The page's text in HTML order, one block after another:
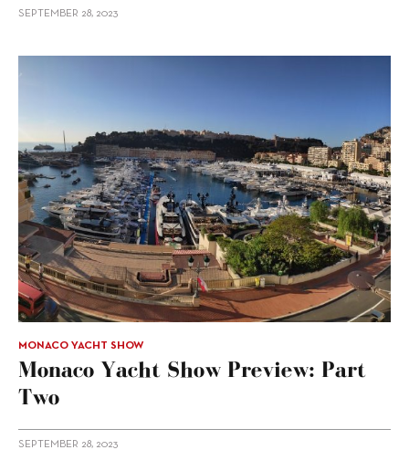
SEPTEMBER 28, 2023
MONACO YACHT SHOW
Monaco Yacht Show Preview: Part
Two
SEPTEMBER 28, 2023